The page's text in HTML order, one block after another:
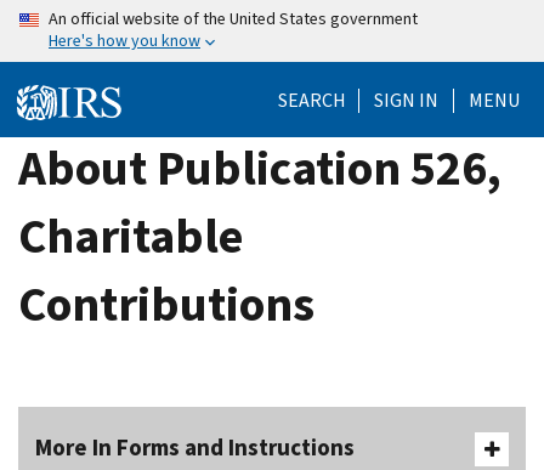
Skip
content
An official website of the United States government
Here's how you know
SEARCH SIGN IN MENU
About Publication 526,
Charitable
Contributions
More In Forms and Instructions